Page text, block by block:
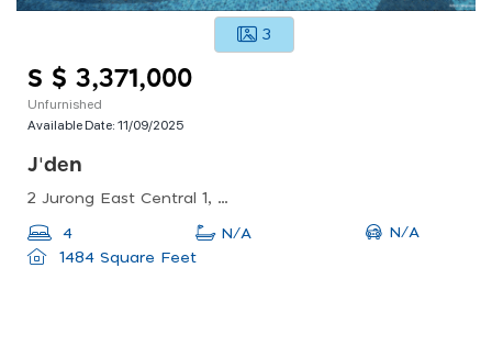
3
S $ 3,371,000
Unfurnished
Available Date:11/09/2025
J'den
2 Jurong East Central 1, Singapore 609731
4 N/A
N/A
1484 Square Feet